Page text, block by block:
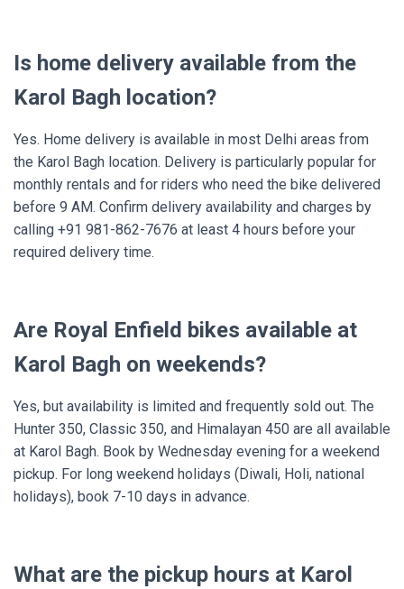
Is home delivery available from the
Karol Bagh location?
Yes. Home delivery is available in most Delhi areas from
the Karol Bagh location. Delivery is particularly popular for
monthly rentals and for riders who need the bike delivered
before 9 AM. Confirm delivery availability and charges by
calling +91 981-862-7676 at least 4 hours before your
required delivery time.
Are Royal Enfield bikes available at
Karol Bagh on weekends?
Yes, but availability is limited and frequently sold out. The
Hunter 350, Classic 350, and Himalayan 450 are all available
at Karol Bagh. Book by Wednesday evening for a weekend
pickup. For long weekend holidays (Diwali, Holi, national
holidays), book 7-10 days in advance.
What are the pickup hours at Karol